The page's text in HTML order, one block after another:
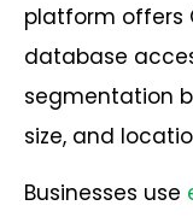
platform offers
database
segmentation
size, and
Businesses use